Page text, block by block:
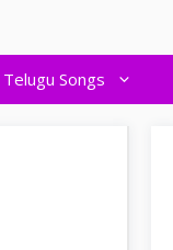
Telugu Songs